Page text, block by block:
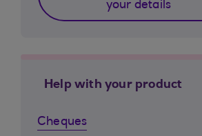
your details
Help with your product
Cheques